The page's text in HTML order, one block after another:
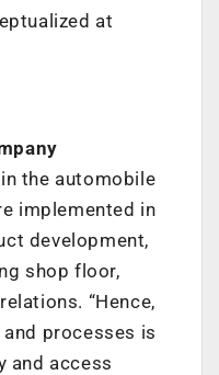
at
the automobile
implemented in
development,
shop floor,
“Hence,
processes is
and access